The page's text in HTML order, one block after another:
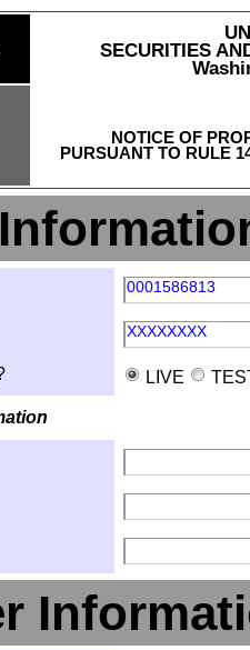
SECURITIES
NOTICE OF
PURSUANT TO RULE
0001586813
XXXXXXXX
LIVE